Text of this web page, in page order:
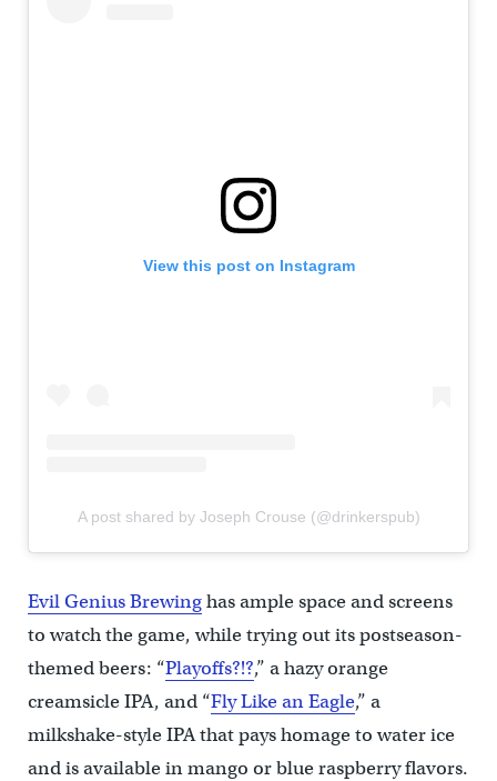
View this post on Instagram
A post shared by Joseph Crouse (@drinkerspub)
Evil Genius Brewinghas ample space and screens
to watch the game, while trying out its postseason-
themed beers: “Playoffs?!?,” a hazy orange
creamsicle IPA, and “Fly Like an Eagle,” a
milkshake-style IPA that pays homage to water ice
and is available in mango or blue raspberry flavors.